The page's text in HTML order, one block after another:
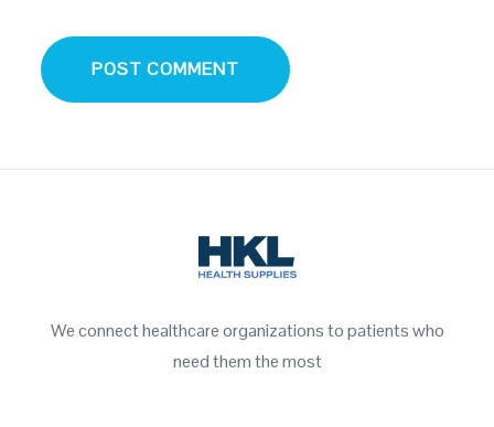
We connect healthcare organizations to patients who
need them the most